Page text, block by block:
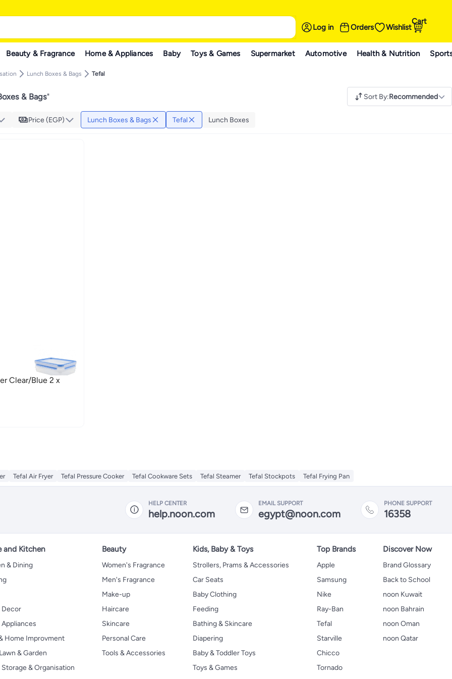
Log in Orders Wishlist
Cart
Beauty & Fragrance Home & Appliances Baby Toys & Games Supermarket Automotive Health & Nutrition
Lunch Boxes & Bags Tefal
& Bags" Sort By:Recommended
Price (EGP) Lunch Boxes & Bags Tefal Lunch Boxes
Clear/Blue 2 x
Tefal Air Fryer Tefal Pressure Cooker Tefal Cookware Sets Tefal Steamer Tefal Stockpots Tefal Frying Pan
HELP CENTER
help.noon.com
EMAIL SUPPORT
egypt@noon.com
PHONE SUPPORT
16358
and Kitchen
& Dining
Decor
Home Improvment
& Garden
& Organisation
Beauty
Women's Fragrance
Men's Fragrance
Make-up
Haircare
Skincare
Personal Care
Tools & Accessories
Kids, Baby & Toys
Strollers, Prams & Accessories
Car Seats
Baby Clothing
Feeding
Bathing & Skincare
Diapering
Baby & Toddler Toys
Toys & Games
Top Brands
Apple
Samsung
Nike
Ray-Ban
Tefal
Starville
Chicco
Tornado
Discover Now
Brand Glossary
Back to School
noon Kuwait
noon Bahrain
noon Oman
noon Qatar